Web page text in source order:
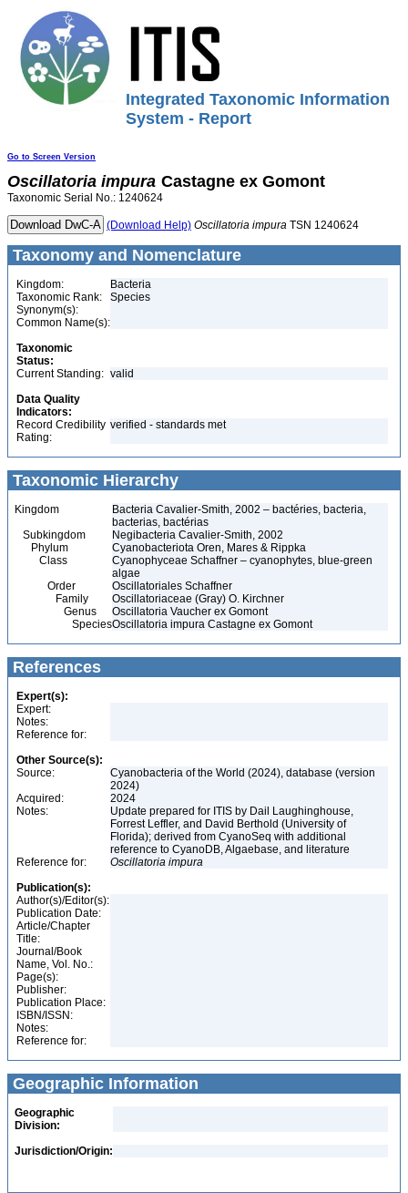
Integrated Taxonomic Information
System - Report
Go to Screen Version
Oscillatoria impura Castagne ex Gomont
Taxonomic Serial No.: 1240624
(Download Help) Oscillatoria impura TSN 1240624
Taxonomy and Nomenclature
Kingdom:
Bacteria
Taxonomic Rank:
Species
Synonym(s):
Common Name(s):
Taxonomic
Status:
Current Standing: valid
Data Quality
Indicators:
Record Credibility
Rating:
verified - standards met
Taxonomic Hierarchy
Kingdom
Bacteria Cavalier-Smith, 2002 – bactéries, bacteria,
bacterias, bactérias
Subkingdom
Negibacteria Cavalier-Smith, 2002
Phylum
Cyanobacteriota Oren, Mares & Rippka
Class
Cyanophyceae Schaffner – cyanophytes, blue-green
algae
Order
Oscillatoriales Schaffner
Family
Oscillatoriaceae (Gray) O. Kirchner
Genus
Oscillatoria Vaucher ex Gomont
SpeciesOscillatoria impura Castagne ex Gomont
References
Expert(s):
Expert:
Notes:
Reference for:
Other Source(s):
Source:
Cyanobacteria of the World (2024), database (version
2024)
Acquired:
2024
Notes:
Update prepared for ITIS by Dail Laughinghouse,
Forrest Leffler, and David Berthold (University of
Florida); derived from CyanoSeq with additional
reference to CyanoDB, Algaebase, and literature
Reference for:
Oscillatoria impura
Publication(s):
Author(s)/Editor(s):
Publication Date:
Article/Chapter
Title:
Journal/Book
Name, Vol. No.:
Page(s):
Publisher:
Publication Place:
ISBN/ISSN:
Notes:
Reference for:
Geographic Information
Geographic
Division:
Jurisdiction/Origin: